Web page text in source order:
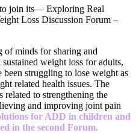
to join its― Exploring Real
Loss Discussion Forum –
of minds for sharing and
weight loss for adults,
struggling to lose weight as
related health issues. The
to strengthening the
and improving joint pain
for ADD in children and
in the second Forum.